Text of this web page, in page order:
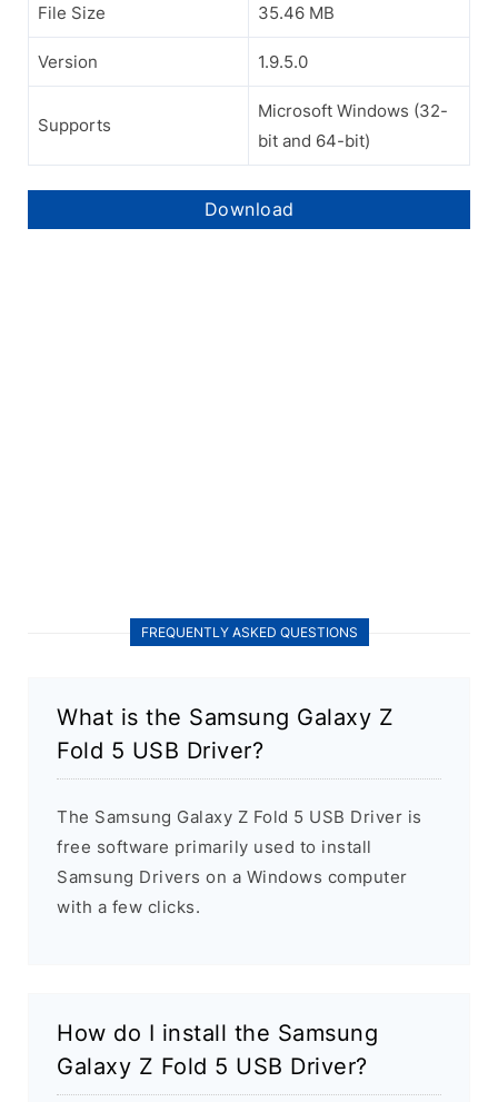
File Size 35.46 MB
Version 1.9.5.0
Supports
Microsoft Windows (32-
bit and 64-bit)
Download
FREQUENTLY ASKED QUESTIONS
What is the Samsung Galaxy Z
Fold 5 USB Driver?
The Samsung Galaxy Z Fold 5 USB Driver is
free software primarily used to install
Samsung Drivers on a Windows computer
with a few clicks.
How do I install the Samsung
Galaxy Z Fold 5 USB Driver?